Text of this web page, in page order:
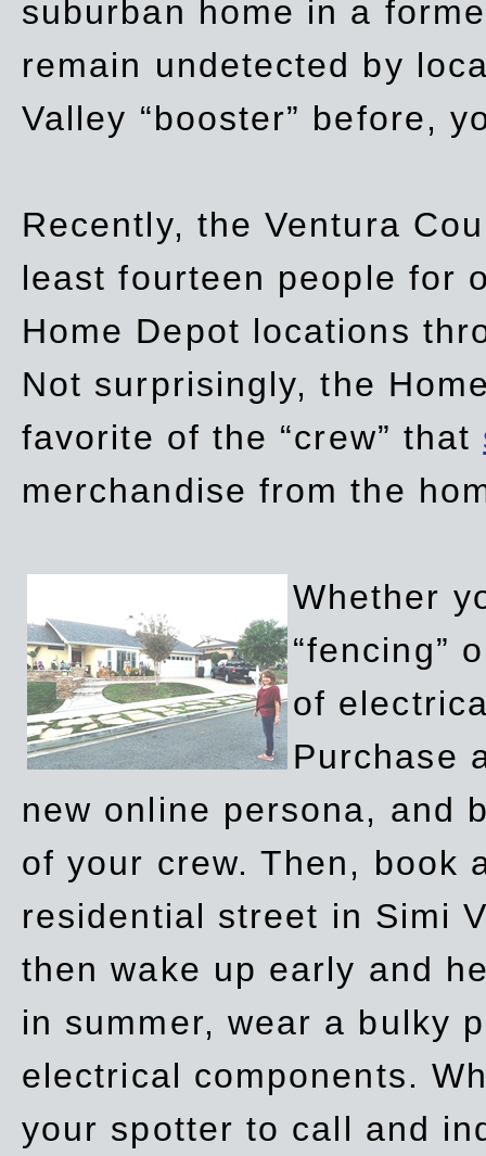
suburban home in a
remain undetected by
Valley “booster” before,
Recently, the Ventura
least fourteen people for
Home Depot locations
Not surprisingly, the
favorite of the “crew” that
merchandise from the
Whether
“fencing”
of
Purchase
new online persona, and
of your crew. Then, book
residential street in Simi
then wake up early and
in summer, wear a bulky
electrical components.
your spotter to call and